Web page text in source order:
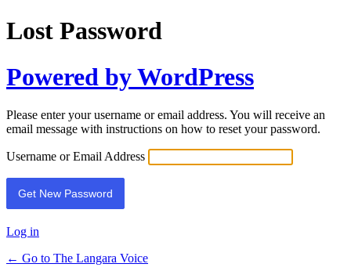
Lost Password
Powered by WordPress
Please enter your username or email address. You will receive an
email message with instructions on how to reset your password.
Username or Email Address
Log in
← Go to The Langara Voice